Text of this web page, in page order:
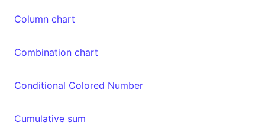
Column chart
Combination chart
Conditional Colored Number
Cumulative sum